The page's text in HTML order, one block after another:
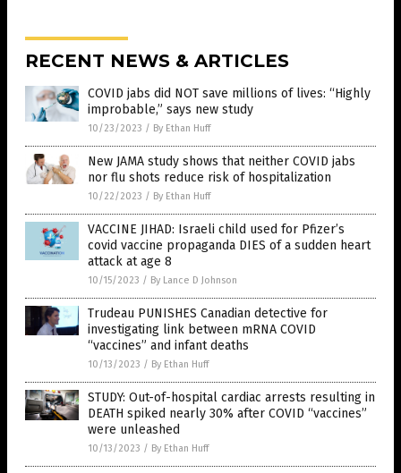
RECENT NEWS & ARTICLES
COVID jabs did NOT save millions of lives: “Highly
improbable,” says new study
10/23/2023 / By Ethan Huff
New JAMA study shows that neither COVID jabs
nor flu shots reduce risk of hospitalization
10/22/2023 / By Ethan Huff
VACCINE JIHAD: Israeli child used for Pfizer’s
covid vaccine propaganda DIES of a sudden heart
attack at age 8
10/15/2023 / By Lance D Johnson
Trudeau PUNISHES Canadian detective for
investigating link between mRNA COVID
“vaccines” and infant deaths
10/13/2023 / By Ethan Huff
STUDY: Out-of-hospital cardiac arrests resulting in
DEATH spiked nearly 30% after COVID “vaccines”
were unleashed
10/13/2023 / By Ethan Huff